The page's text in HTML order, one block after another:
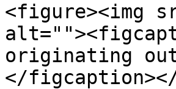
<figure><img
originating
</